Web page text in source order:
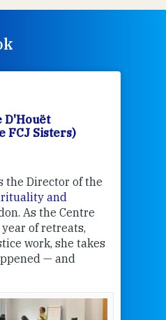
D'Houët
FCJ Sisters)
the Director of the
and
As the Centre
of retreats,
work, she takes
— and